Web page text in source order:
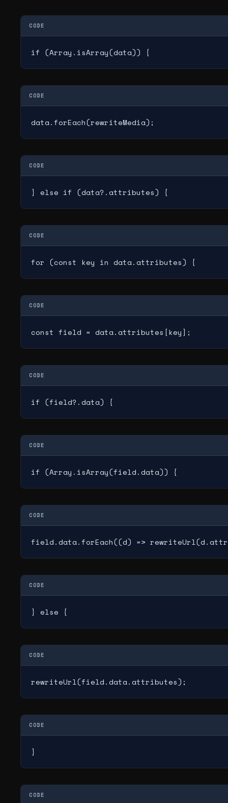
CODE
if (Array.isArray(data)) {
CODE
data.forEach(rewriteMedia);
CODE
} else if (data?.attributes) {
CODE
for (const key in data.attributes) {
CODE
const field = data.attributes[key];
CODE
if (field?.data) {
CODE
if (Array.isArray(field.data)) {
CODE
field.data.forEach((d) =>
CODE
} else {
CODE
rewriteUrl(field.data.attributes);
CODE
}
CODE